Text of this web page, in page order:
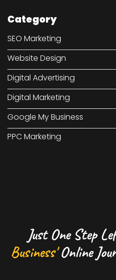
Category
SEO Marketing
Website Design
Digital Advertising
Digital Marketing
Google My Business
PPC Marketing
Just One Step
Business'Online